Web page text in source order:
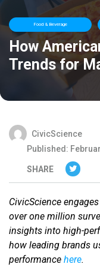
Food & Beverage
How
Trends for
CivicScience
Published:
SHARE
CivicScience
over one million
insights into high-
how leading brands
performance here.